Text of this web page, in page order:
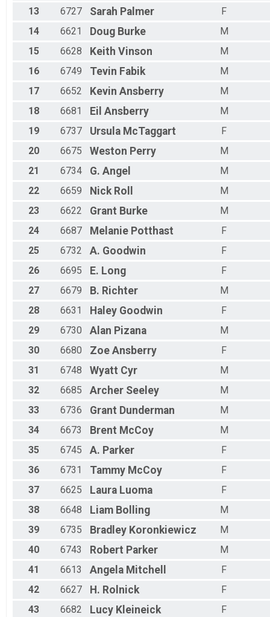
13
6727 Sarah Palmer
F
14
6621 Doug Burke
M
15
6628 Keith Vinson
M
16
6749 Tevin Fabik
M
17
6652 Kevin Ansberry
M
18
6681 Eil Ansberry
M
19
6737 Ursula McTaggart
F
20
6675 Weston Perry
M
21
6734 G. Angel
M
22
6659 Nick Roll
M
23
6622 Grant Burke
M
24
6687 Melanie Potthast
F
25
6732 A. Goodwin
F
26
6695 E. Long
F
27
6679 B. Richter
M
28
6631 Haley Goodwin
F
29
6730 Alan Pizana
M
30
6680 Zoe Ansberry
F
31
6748 Wyatt Cyr
M
32
6685 Archer Seeley
M
33
6736 Grant Dunderman
M
34
6673 Brent McCoy
M
35
6745 A. Parker
F
36
6731 Tammy McCoy
F
37
6625 Laura Luoma
F
38
6648 Liam Bolling
M
39
6735 Bradley Koronkiewicz
M
40
6743 Robert Parker
M
41
6613 Angela Mitchell
F
42
6627 H. Rolnick
F
43
6682 Lucy Kleineick
F